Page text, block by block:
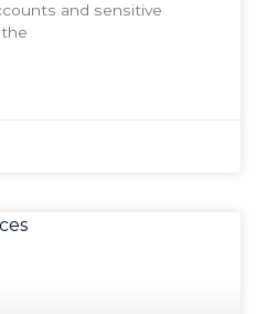
and sensitive